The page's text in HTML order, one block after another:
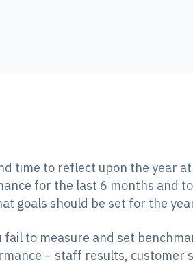
time to reflect upon the year
for the last 6 months and
goals should be set for the
fail to measure and set
– staff results, customer